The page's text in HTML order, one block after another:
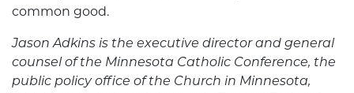
common good.
Jason Adkins is the executive director and general
counsel of the Minnesota Catholic Conference, the
public policy office of the Church in Minnesota,